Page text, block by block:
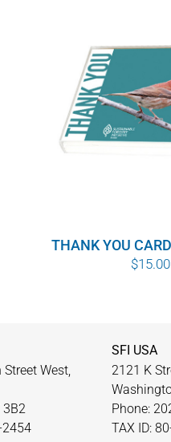
THANK YOU
$15.00
West,
3B2
2454
SFI USA
2121 K
Phone:
TAX ID: